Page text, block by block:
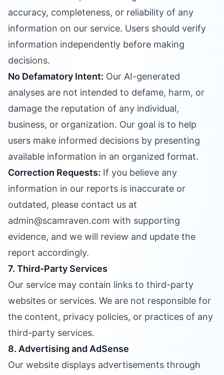
accuracy, completeness, or reliability of any
information on our service. Users should verify
information independently before making
decisions.
No Defamatory Intent: Our AI-generated
analyses are not intended to defame, harm, or
damage the reputation of any individual,
business, or organization. Our goal is to help
users make informed decisions by presenting
available information in an organized format.
Correction Requests: If you believe any
information in our reports is inaccurate or
outdated, please contact us at
admin@scamraven.com with supporting
evidence, and we will review and update the
report accordingly.
7. Third-Party Services
Our service may contain links to third-party
websites or services. We are not responsible for
the content, privacy policies, or practices of any
third-party services.
8. Advertising and AdSense
Our website displays advertisements through